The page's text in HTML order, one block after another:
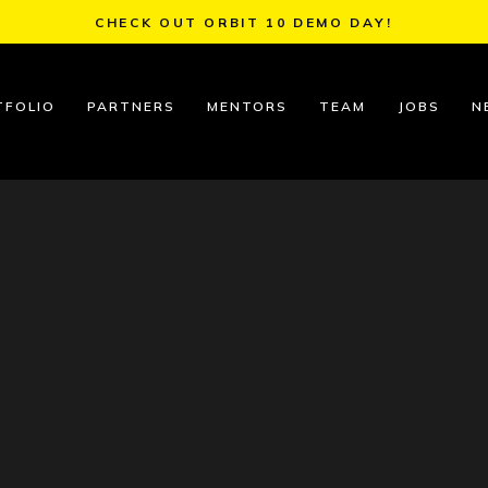
CHECK OUT ORBIT 10 DEMO DAY!
PARTNERS MENTORS TEAM JOBS